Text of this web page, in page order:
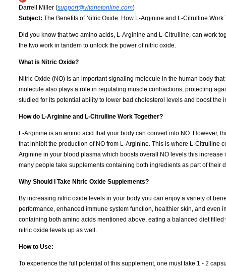
Darrell Miller (support@vitanetonline.com)
Subject: The Benefits of Nitric Oxide: How L-Arginine and L-Citrulline Work
Did you know that two amino acids, L-Arginine and L-Citrulline, can work
the two work in tandem to unlock the power of nitric oxide.
What is Nitric Oxide?
Nitric Oxide (NO) is an important signaling molecule in the human body
molecule also plays a role in regulating muscle contractions, protecting
studied for its potential ability to lower bad cholesterol levels and boost the
How do L-Arginine and L-Citrulline Work Together?
L-Arginine is an amino acid that your body can convert into NO. However,
that inhibit the production of NO from L-Arginine. This is where L-Citrulline
Arginine in your blood plasma which boosts overall NO levels this
many people take supplements containing both ingredients as part of their
Why Should I Take Nitric Oxide Supplements?
By increasing nitric oxide levels in your body you can enjoy a variety of
performance, enhanced immune system function, healthier skin, and
containing both amino acids mentioned above, eating a balanced diet
nitric oxide levels up as well.
How to Use:
To experience the full potential of this supplement, one must take 1 - 2